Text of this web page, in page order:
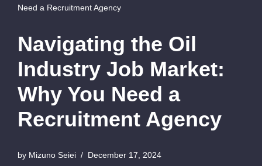
Need a Recruitment Agency
Navigating the Oil
Industry Job Market:
Why You Need a
Recruitment Agency
by Mizuno Seiei December 17, 2024